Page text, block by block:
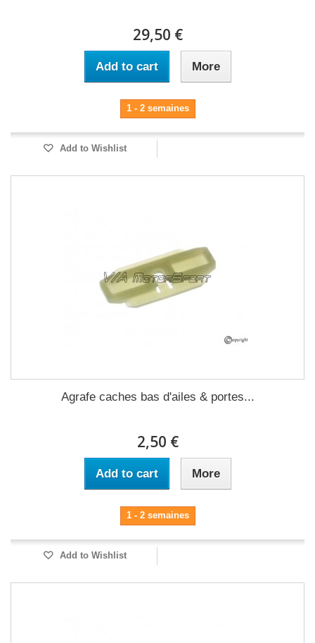
29,50 €
Add to cart More
1 - 2 semaines
Add to Wishlist
Agrafe caches bas d'ailes & portes...
2,50 €
Add to cart More
1 - 2 semaines
Add to Wishlist